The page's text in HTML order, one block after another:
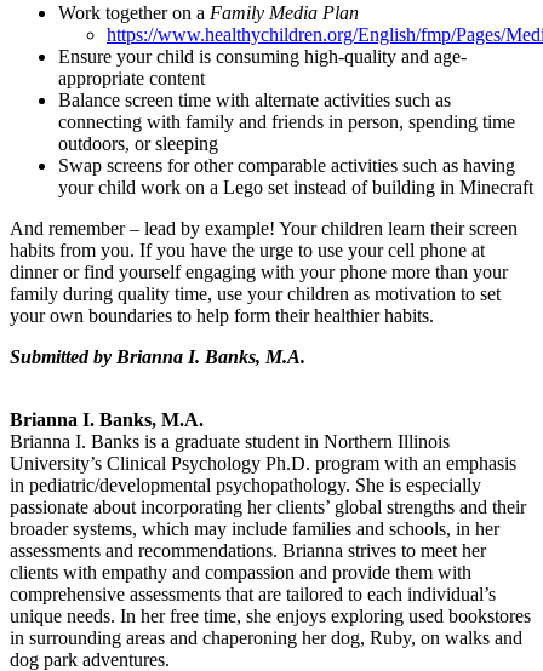
Work together on a Family Media Plan
https://www.healthychildren.org/English/fmp/Pages/
Ensure your child is consuming high-quality and age-
appropriate content
Balance screen time with alternate activities such as
connecting with family and friends in person, spending time
outdoors, or sleeping
Swap screens for other comparable activities such as having
your child work on a Lego set instead of building in Minecraft
And remember – lead by example! Your children learn their screen
habits from you. If you have the urge to use your cell phone at
dinner or find yourself engaging with your phone more than your
family during quality time, use your children as motivation to set
your own boundaries to help form their healthier habits.
Submitted by Brianna I. Banks, M.A.
Brianna I. Banks, M.A.
Brianna I. Banks is a graduate student in Northern Illinois
University’s Clinical Psychology Ph.D. program with an emphasis
in pediatric/developmental psychopathology. She is especially
passionate about incorporating her clients’ global strengths and their
broader systems, which may include families and schools, in her
assessments and recommendations. Brianna strives to meet her
clients with empathy and compassion and provide them with
comprehensive assessments that are tailored to each individual’s
unique needs. In her free time, she enjoys exploring used bookstores
in surrounding areas and chaperoning her dog, Ruby, on walks and
dog park adventures.